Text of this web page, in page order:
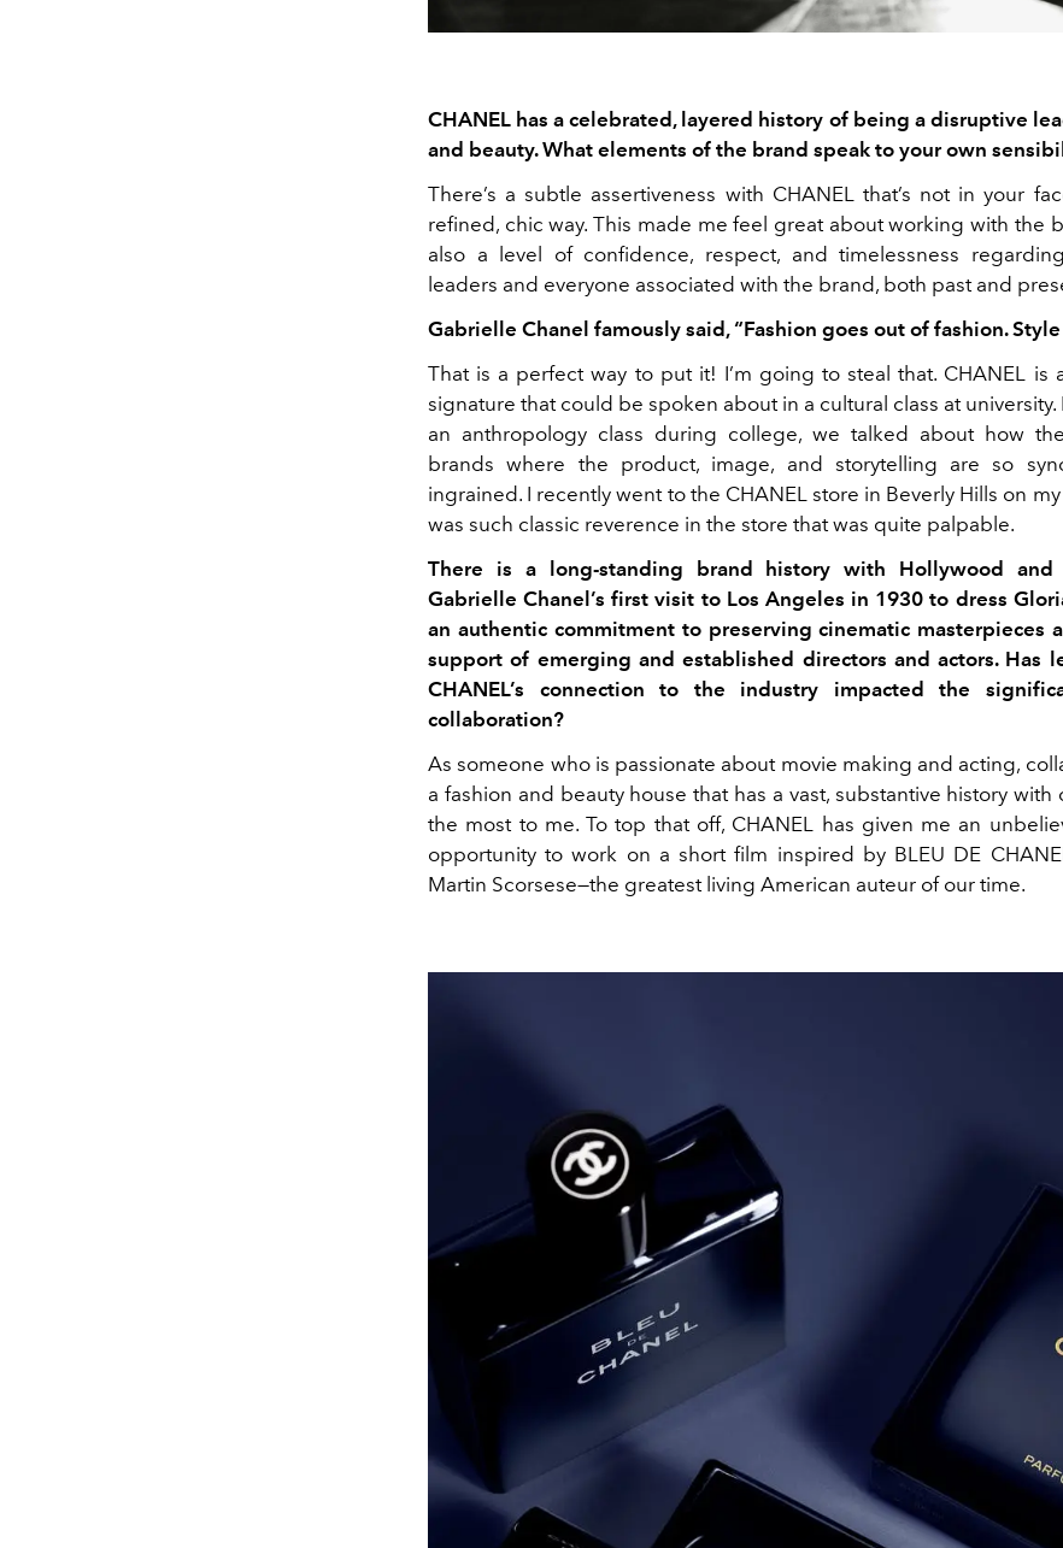
CHANEL has a celebrated, layered history of being a disruptive
and beauty. What elements of the brand speak to your own
There’s a subtle assertiveness with CHANEL that’s not in your
refined, chic way. This made me feel great about working with the
also a level of confidence, respect, and timelessness
leaders and everyone associated with the brand, both past and
Gabrielle Chanel famously said, “Fashion goes out of fashion. Style
That is a perfect way to put it! I’m going to steal that. CHANEL is
signature that could be spoken about in a cultural class at
an anthropology class during college, we talked about how
brands where the product, image, and storytelling are so
ingrained. I recently went to the CHANEL store in Beverly Hills on
was such classic reverence in the store that was quite palpable.
There is a long-standing brand history with Hollywood and
Gabrielle Chanel’sfirst visit to Los Angeles in 1930 to dress
an authentic commitment to preserving cinematic masterpieces
support of emerging and established directors andactors. Has
CHANEL’s connectionto the industry impacted the
collaboration?
As someone who is passionate about movie making and acting,
a fashion and beauty house that has a vast, substantive history with
the most to me. To top that off, CHANEL has given me an
opportunity to work on a short film inspired by BLEU DE
Martin Scorsese—the greatest living American auteur of our time.